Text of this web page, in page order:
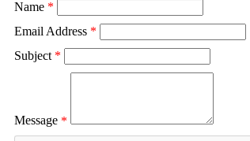
Name *
Email Address *
Subject *
Message *